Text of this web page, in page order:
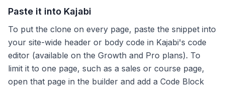
Paste it into Kajabi
To put the clone on every page, paste the snippet into
your site-wide header or body code in Kajabi's code
editor (available on the Growth and Pro plans). To
limit it to one page, such as a sales or course page,
open that page in the builder and add a Code Block